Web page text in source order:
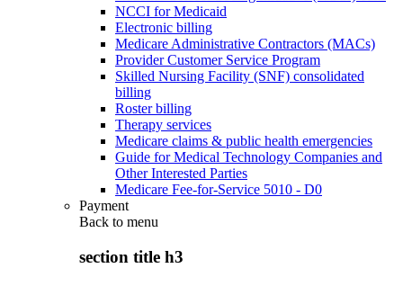
NCCI for Medicaid
Electronic billing
Medicare Administrative Contractors (MACs)
Provider Customer Service Program
Skilled Nursing Facility (SNF) consolidated
billing
Roster billing
Therapy services
Medicare claims & public health emergencies
Guide for Medical Technology Companies and
Other Interested Parties
Medicare Fee-for-Service 5010 - D0
Payment
Back to menu
section title h3